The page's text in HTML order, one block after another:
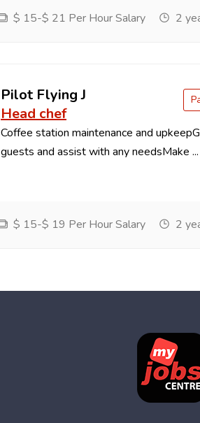
$ 15-$ 21 Per Hour Salary 2
Pilot Flying J
Head chef
Coffee station maintenance and
guests and assist with any needsMake ...
$ 15-$ 19 Per Hour Salary 2